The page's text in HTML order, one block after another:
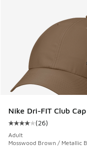
Nike Dri-FIT Club Cap
Average customer
(26)
Adult
Mosswood Brown / Metallic